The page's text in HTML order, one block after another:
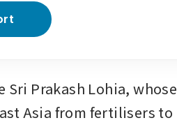
Prakash Lohia, whose
Asia from fertilisers to